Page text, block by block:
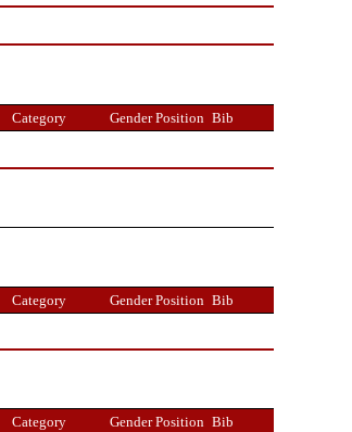
Category Gender Position Bib
Category Gender Position Bib
Category Gender Position Bib